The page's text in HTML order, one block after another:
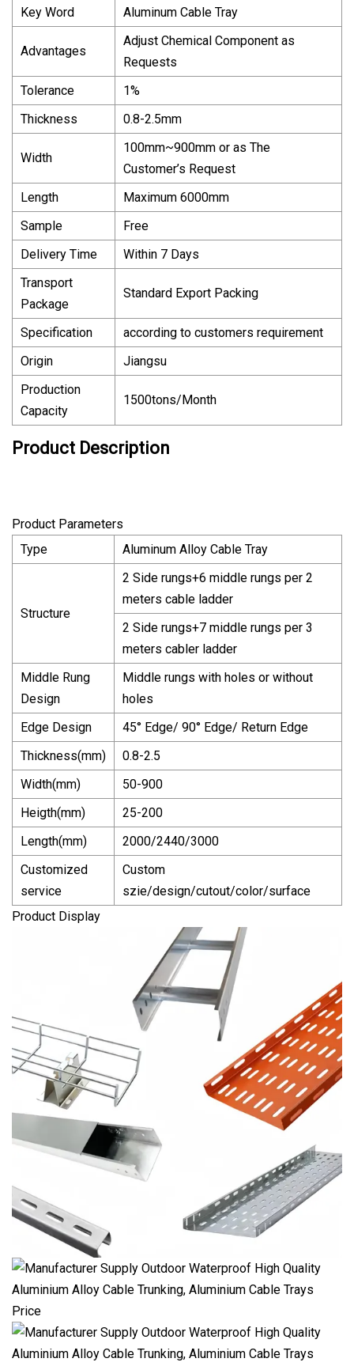
Key Word
Aluminum Cable Tray
Advantages
Adjust Chemical Component as
Requests
Tolerance
1%
Thickness
0.8-2.5mm
Width
100mm~900mm or as The
Customer’s Request
Length
Maximum 6000mm
Sample
Free
Delivery Time
Within 7 Days
Transport
Package
Standard Export Packing
Specification
according to customers requirement
Origin
Jiangsu
Production
Capacity
1500tons/Month
Product Description
Product Parameters
Type
Aluminum Alloy Cable Tray
Structure
2 Side rungs+6 middle rungs per 2
meters cable ladder
2 Side rungs+7 middle rungs per 3
meters cabler ladder
Middle Rung
Design
Middle rungs with holes or without
holes
Edge Design
45° Edge/ 90° Edge/ Return Edge
Thickness(mm)
0.8-2.5
Width(mm)
50-900
Heigth(mm)
25-200
Length(mm)
2000/2440/3000
Customized
service
Custom
szie/design/cutout/color/surface
Product Display